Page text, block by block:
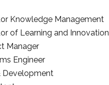
Knowledge Management
of Learning and Innovation
Manager
Engineer
Development